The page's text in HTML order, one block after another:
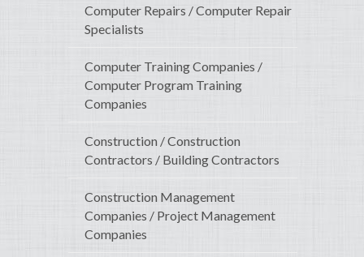
Computer Repairs / Computer Repair
Specialists
Computer Training Companies /
Computer Program Training
Companies
Construction / Construction
Contractors / Building Contractors
Construction Management
Companies / Project Management
Companies